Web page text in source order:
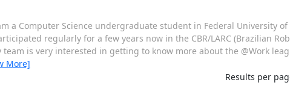
a Computer Science undergraduate student in Federal University
regularly for a few years now in the CBR/LARC (Brazilian
team is very interested in getting to know more about the @Work
More]
Results per